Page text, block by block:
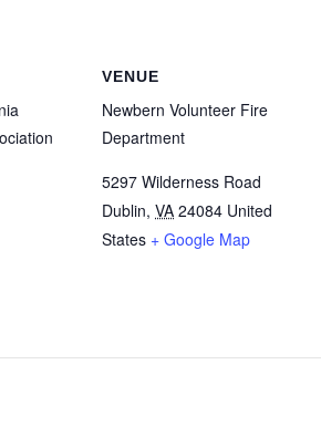
VENUE
Newbern Volunteer Fire
Department
5297 Wilderness Road
Dublin, VA 24084 United
States + Google Map